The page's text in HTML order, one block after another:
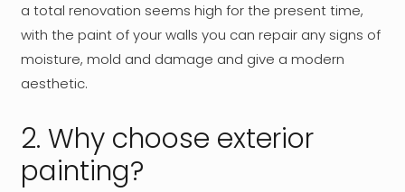
a total renovation seems high for the present time,
with the paint of your walls you can repair any signs of
moisture, mold and damage and give a modern
aesthetic.
2. Why choose exterior
painting?